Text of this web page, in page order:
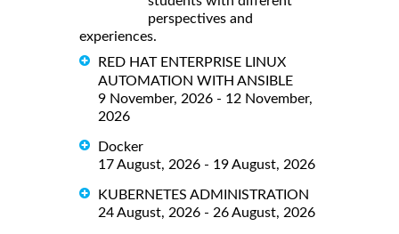
perspectives and
experiences.
RED HAT ENTERPRISE LINUX
AUTOMATION WITH ANSIBLE
9 November, 2026 - 12 November,
2026
Docker
17 August, 2026 - 19 August, 2026
KUBERNETES ADMINISTRATION
24 August, 2026 - 26 August, 2026